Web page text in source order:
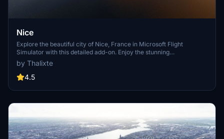
Nice
Explore the beautiful city of Nice, France in Microsoft Flight
Simulator with this detailed add-on. Enjoy the stunning
Mediterranean coast, historical landmarks, and famous
promenades like Promenade des Anglais. Immerse yourself in the
rich cultural history of Nice, a must-visit destination for millions of
by Thalixte
4.5